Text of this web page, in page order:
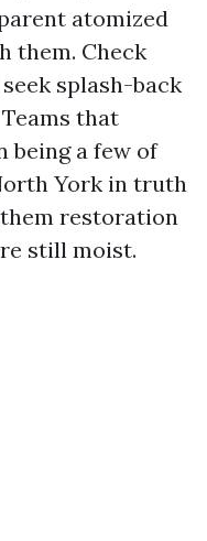
atomized
them. Check
splash-back
that
being a few of
York in truth
restoration
still moist.